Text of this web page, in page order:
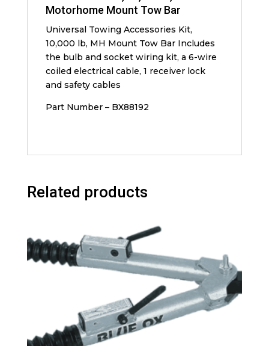
Motorhome Mount Tow Bar
Universal Towing Accessories Kit,
10,000 lb, MH Mount Tow Bar Includes
the bulb and socket wiring kit, a 6-wire
coiled electrical cable, 1 receiver lock
and safety cables
Part Number – BX88192
Related products